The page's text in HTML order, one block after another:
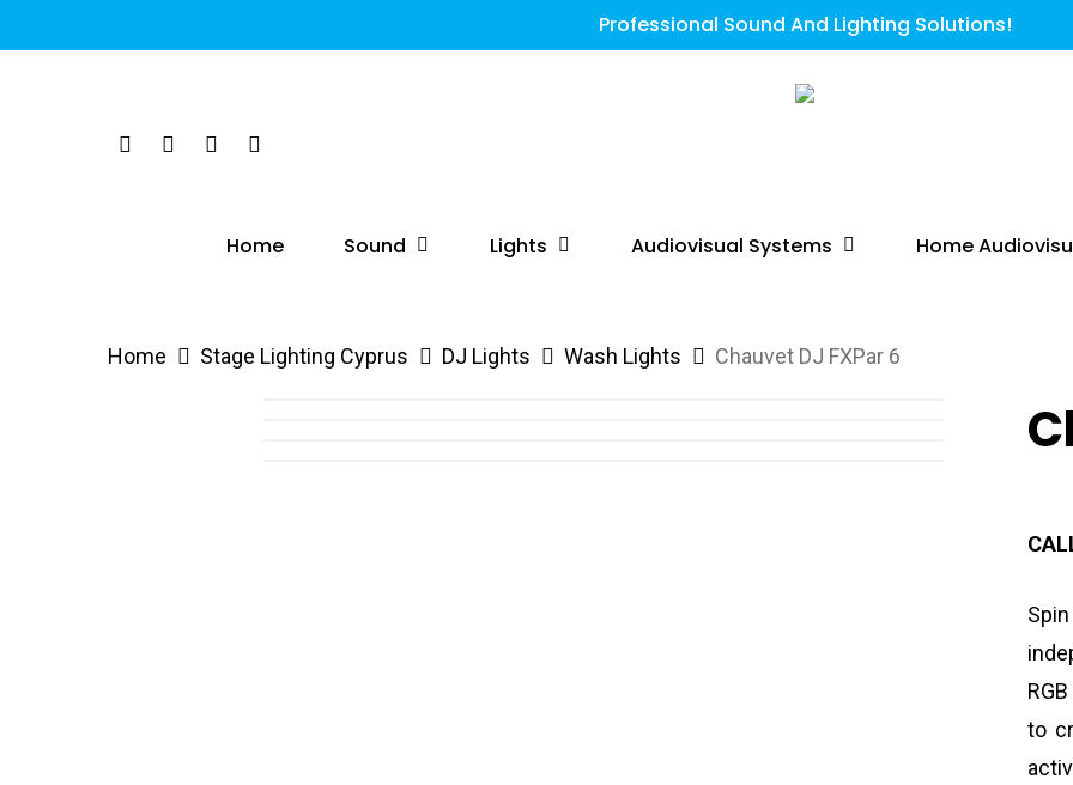
to
Professional Sound And Lighting Solutions!
TwitterFacebookLinkedinInstagram
Home Sound Lights Audiovisual Systems Home
Home Stage Lighting Cyprus DJ Lights Wash Lights Chauvet DJ FXPar 6
to